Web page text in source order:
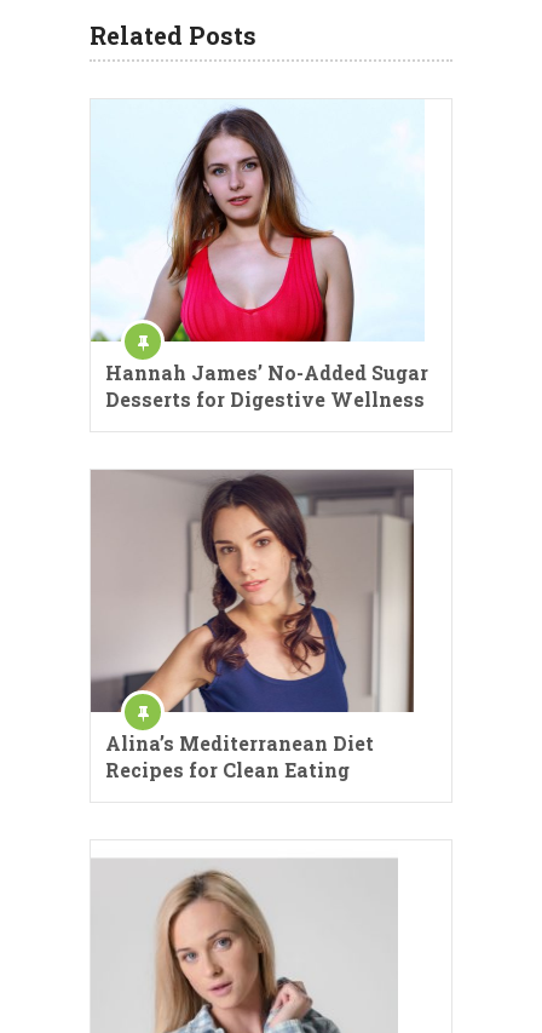
Related Posts
Hannah James’ No-Added Sugar
Desserts for Digestive Wellness
Alina’s Mediterranean Diet
Recipes for Clean Eating